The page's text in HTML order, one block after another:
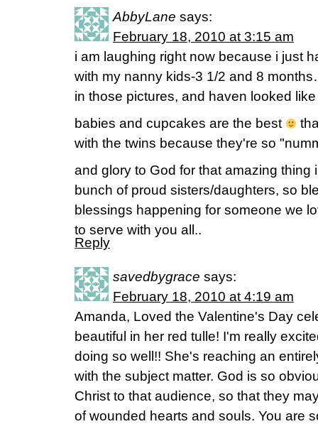
AbbyLane says:
February 18, 2010 at 3:15 am
i am laughing right now because i just
with my nanny kids-3 1/2 and 8
in those pictures, and haven looked
babies and cupcakes are the best
with the twins because they're so
and glory to God for that amazing thing
bunch of proud sisters/daughters, so
blessings happening for someone we
to serve with you all..
Reply
savedbygrace says:
February 18, 2010 at 4:19 am
Amanda, Loved the Valentine's Day
beautiful in her red tulle! I'm really
doing so well!! She's reaching an
with the subject matter. God is so
Christ to that audience, so that they
of wounded hearts and souls. You are